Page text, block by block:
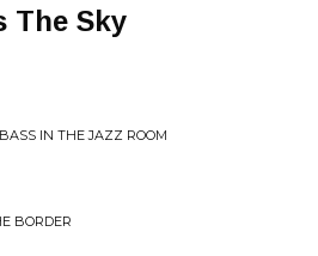
The Sky
IN THE JAZZ ROOM
BORDER